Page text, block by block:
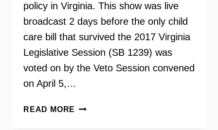
policy in Virginia. This show was live
broadcast 2 days before the only child
care bill that survived the 2017 Virginia
Legislative Session (SB 1239) was
voted on by the Veto Session convened
on April 5,…
READ MORE CHILD